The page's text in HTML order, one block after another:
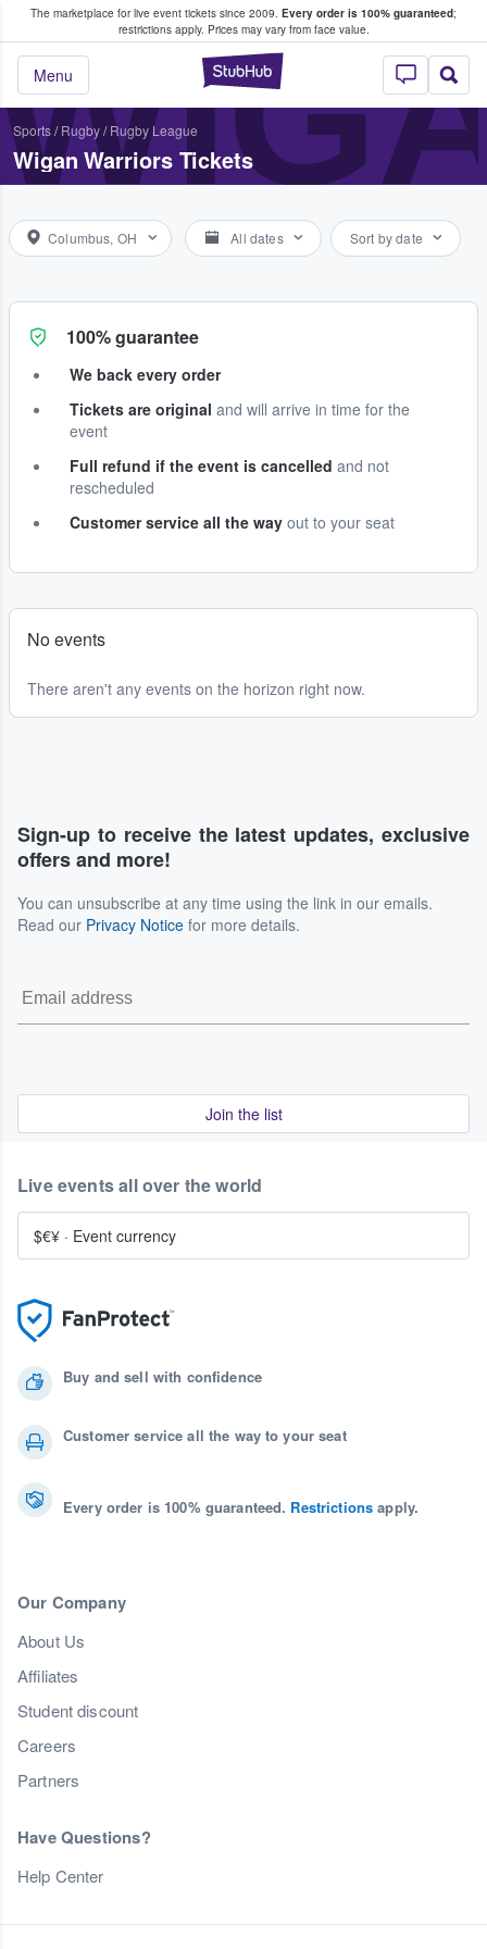
The marketplace for live event tickets since 2009. Every order is 100% guaranteed;
restrictions apply. Prices may vary from face value.
StubHub –
Menu
Fans Buy & Sell Tickets
Sports/ Rugby/ Rugby League
Wigan Warriors Tickets
Columbus, OH All dates Sort by date
100% guarantee
We back every order
Tickets are original and will arrive in time for the
event
Full refund if the event is cancelled and not
rescheduled
Customer service all the way out to your seat
No events
There aren't any events on the horizon right now.
Sign-up to receive the latest updates, exclusive
offers and more!
You can unsubscribe at any time using the link in our emails.
Read our Privacy Notice for more details.
Join the list
Buy and sell with confidence
Customer service all the way to your seat
Every order is 100% guaranteed. Restrictions apply.
Our Company
About Us
Affiliates
Student discount
Careers
Partners
Have Questions?
Help Center
Live events all over the world
$€¥ · Event currency